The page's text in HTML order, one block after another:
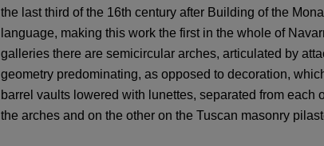
the last third of the 16th century after Building of the
language, making this work the first in the whole of
galleries there are semicircular arches, articulated by
geometry predominating, as opposed to decoration,
barrel vaults lowered with lunettes, separated from
the arches and on the other on the Tuscan masonry